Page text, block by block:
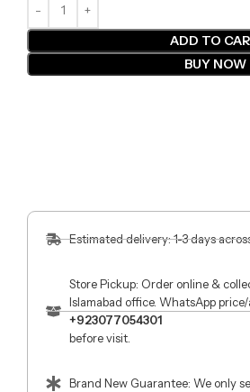
ADD TO
BUY NOW
Estimated delivery: 1-3 days
Store Pickup: Order online &
Islamabad office. WhatsApp
+923077054301
before visit.
Brand New Guarantee: We only